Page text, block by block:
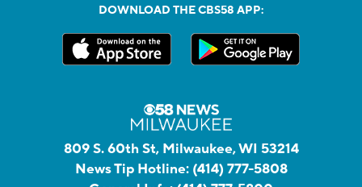
DOWNLOAD THE CBS58 APP:
809 S. 60th St, Milwaukee, WI 53214
News Tip Hotline: (414) 777-5808